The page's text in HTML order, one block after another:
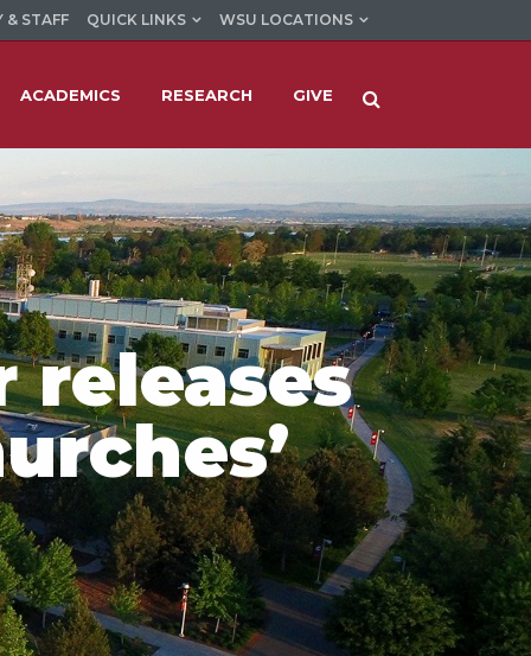
& STAFF QUICK LINKS WSU LOCATIONS
ACADEMICS RESEARCH GIVE
releases